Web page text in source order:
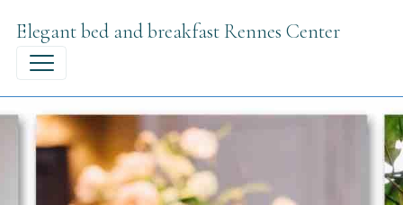
Elegant bed and breakfast Rennes Center